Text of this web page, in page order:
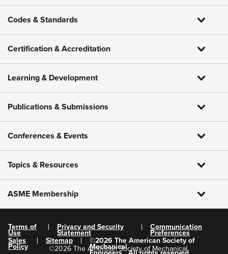
Codes & Standards
Certification & Accreditation
Learning & Development
Publications & Submissions
Conferences & Events
Topics & Resources
ASME Membership
Terms of
Use
Privacy and Security
Statement
Communication
Preferences
Sales
Policy
Sitemap ©2026 The American Society of
Mechanical
©2026 The American Society of Mechanical